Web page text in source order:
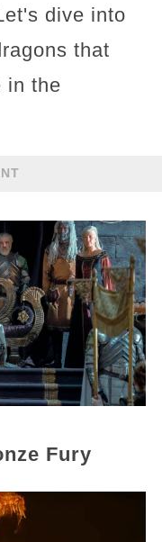
dive into
that
in the
Fury